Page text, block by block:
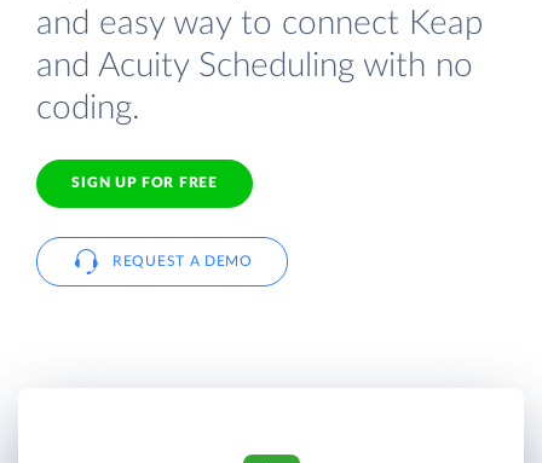
and easy way to connect Keap
and Acuity Scheduling with no
coding.
SIGN UP FOR FREE
REQUEST A DEMO